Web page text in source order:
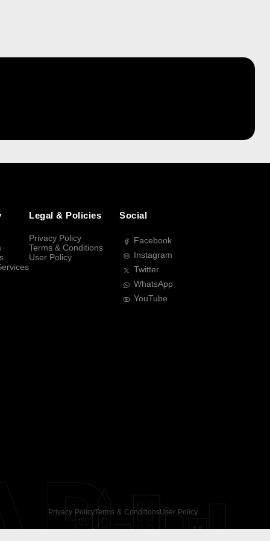
Legal & Policies
Privacy Policy
Terms & Conditions
User Policy
Social
Facebook
Instagram
Twitter
WhatsApp
YouTube
Privacy PolicyTerms & ConditionsUser Policy